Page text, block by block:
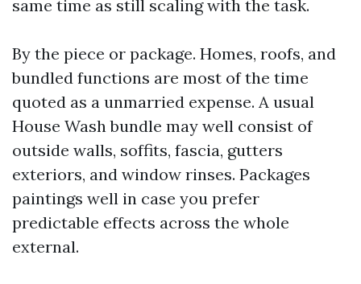
same time as still scaling with the task.
By the piece or package. Homes, roofs, and
bundled functions are most of the time
quoted as a unmarried expense. A usual
House Wash bundle may well consist of
outside walls, soffits, fascia, gutters
exteriors, and window rinses. Packages
paintings well in case you prefer
predictable effects across the whole
external.